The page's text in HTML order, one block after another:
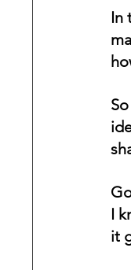
In
I
it